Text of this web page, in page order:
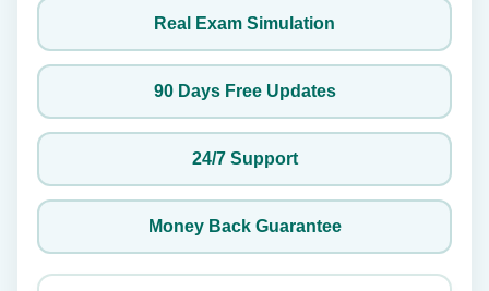
Real Exam Simulation
90 Days Free Updates
24/7 Support
Money Back Guarantee